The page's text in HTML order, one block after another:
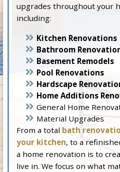
upgrades throughout your
including:
Kitchen Renovations
Bathroom
Basement Remodels
Pool Renovations
Hardscape
Home Additions
General Home
Material Upgrades
From a total bath
your kitchen, to a
a home renovation is to
live in. We focus on what